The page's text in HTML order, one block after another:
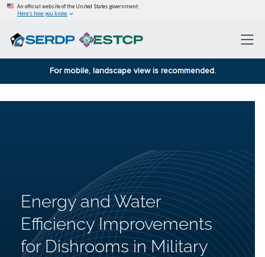
An official website of the United States government
Here’s how you know
For mobile, landscape view is recommended.
Energy and Water
Efficiency Improvements
for Dishrooms in Military